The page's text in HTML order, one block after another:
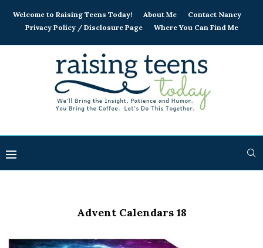
Welcome to Raising Teens Today! About Me
Contact Nancy
Privacy Policy / Disclosure Page
Where You Can Find Me
Advent Calendars 18